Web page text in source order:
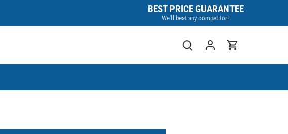
BEST PRICE GUARANTEE
We'll beat any competitor!